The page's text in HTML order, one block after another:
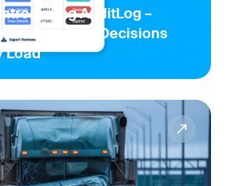
AuditLog –
Selection Decisions
Load